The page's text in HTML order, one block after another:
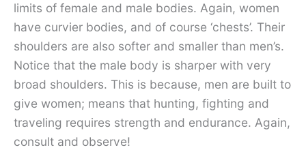
limits of female and male bodies. Again, women
have curvier bodies, and of course ‘chests’. Their
shoulders are also softer and smaller than men’s.
Notice that the male body is sharper with very
broad shoulders. This is because, men are built to
give women; means that hunting, fighting and
traveling requires strength and endurance. Again,
consult and observe!